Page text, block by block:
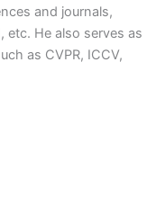
and journals,
etc. He also serves as
as CVPR, ICCV,